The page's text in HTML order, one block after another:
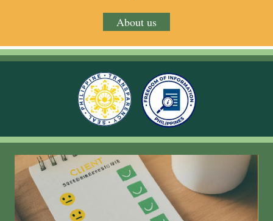
About us